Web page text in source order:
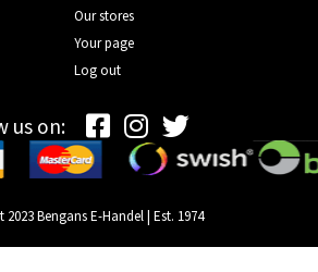
Our stores
Your page
Log out
us on:
Bengans E-Handel | Est. 1974